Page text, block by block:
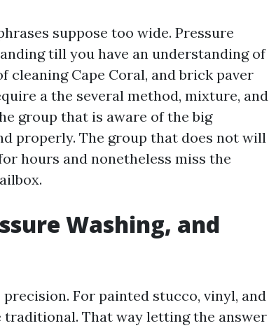
suppose too wide. Pressure
till you have an understanding of
cleaning Cape Coral, and brick paver
a the several method, mixture, and
group that is aware of the big
properly. The group that does not will
hours and nonetheless miss the
Washing, and
For painted stucco, vinyl, and
traditional. That way letting the answer